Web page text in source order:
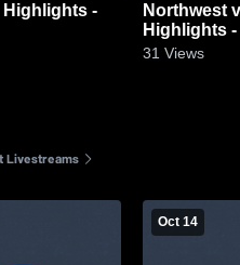
Northwest vs Riverview Gardens Game
Highlights -
31 Views
Livestreams
Oct 14